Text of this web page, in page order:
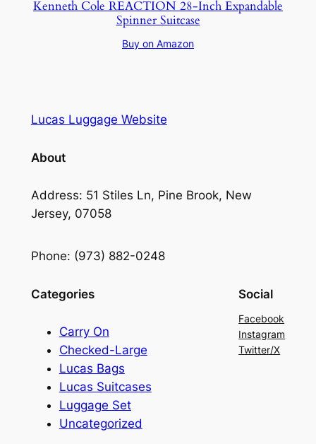
Kenneth Cole REACTION 28-Inch Expandable
Spinner Suitcase
Buy on Amazon
Lucas Luggage Website
About
Address: 51 Stiles Ln, Pine Brook, New
Jersey, 07058
Phone: (973) 882-0248
Categories
Carry On
Checked-Large
Lucas Bags
Lucas Suitcases
Luggage Set
Uncategorized
Social
Facebook
Instagram
Twitter/X